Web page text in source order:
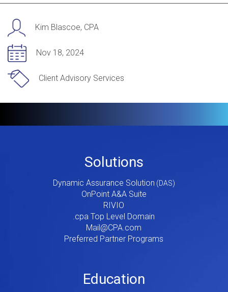
Kim Blascoe, CPA
Nov 18, 2024
Client Advisory Services
Solutions
Dynamic Assurance Solution
OnPoint A&A Suite
RIVIO
.cpa Top Level Domain
Mail@CPA.com
Preferred Partner Programs
Education